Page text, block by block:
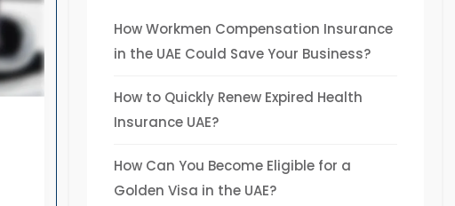
How Workmen Compensation Insurance
in the UAE Could Save Your Business?
How to Quickly Renew Expired Health
Insurance UAE?
How Can You Become Eligible for a
Golden Visa in the UAE?